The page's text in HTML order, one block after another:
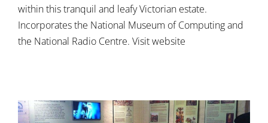
within this tranquil and leafy Victorian estate.
Incorporates the National Museum of Computing and
the National Radio Centre. Visit website